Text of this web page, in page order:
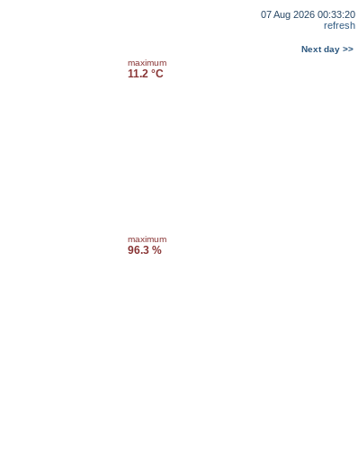
07 Aug 2026 00:33:20
refresh
Next day >>
maximum
11.2 °C
maximum
96.3 %